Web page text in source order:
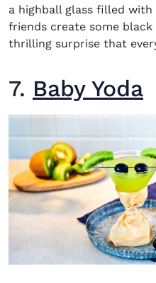
a highball glass filled
friends create some black
thrilling surprise that
7. Baby Yoda